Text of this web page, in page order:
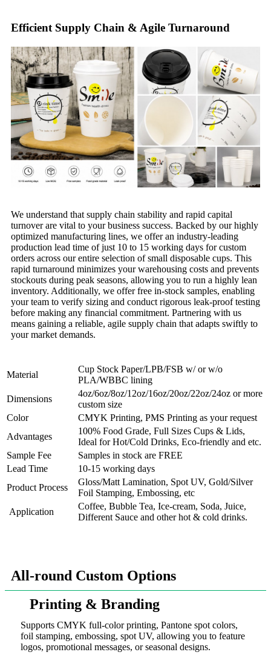
Efficient Supply Chain & Agile Turnaround
We understand that supply chain stability and rapid capital
turnover are vital to your business success. Backed by our highly
optimized manufacturing lines, we offer an industry-leading
production lead time of just 10 to 15 working days for custom
orders across our entire selection of small disposable cups. This
rapid turnaround minimizes your warehousing costs and prevents
stockouts during peak seasons, allowing you to run a highly lean
inventory. Additionally, we offer free in-stock samples, enabling
your team to verify sizing and conduct rigorous leak-proof testing
before making any financial commitment. Partnering with us
means gaining a reliable, agile supply chain that adapts swiftly to
your market demands.
Material
Cup Stock Paper/LPB/FSB w/ or w/o
PLA/WBBC lining
Dimensions
4oz/6oz/8oz/12oz/16oz/20oz/22oz/24oz or more
custom size
Color
CMYK Printing, PMS Printing as your request
Advantages
100% Food Grade, Full Sizes Cups & Lids,
Ideal for Hot/Cold Drinks, Eco-friendly and etc.
Sample Fee
Samples in stock are FREE
Lead Time
10-15 working days
Product Process
Gloss/Matt Lamination, Spot UV, Gold/Silver
Foil Stamping, Embossing, etc
Application
Coffee, Bubble Tea, Ice-cream, Soda, Juice,
Different Sauce and other hot & cold drinks.
All-round Custom Options
Printing & Branding
Supports CMYK full-color printing, Pantone spot colors,
foil stamping, embossing, spot UV, allowing you to feature
logos, promotional messages, or seasonal designs.